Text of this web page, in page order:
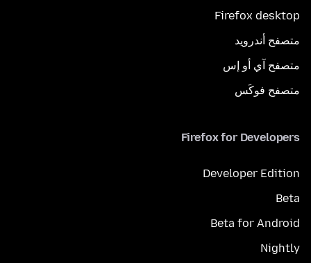
Firefox desktop
متصفح أندرويد
متصفح آي أو إس
متصفح فوكَس
Firefox for Developers
Developer Edition
Beta
Beta for Android
Nightly